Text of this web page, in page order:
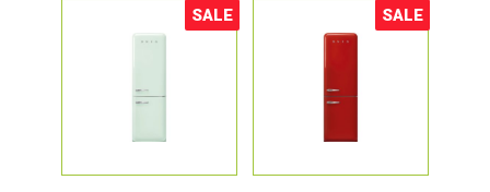
Sale!
SALE Sale!
SALE